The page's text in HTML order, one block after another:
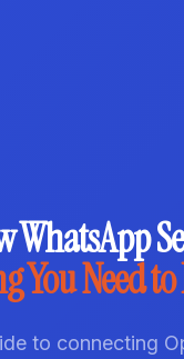
WhatsApp
You Need
to connecting